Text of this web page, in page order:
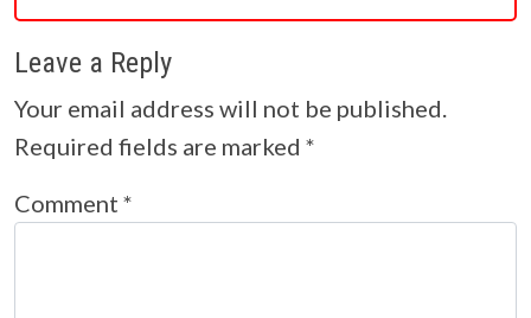
Leave a Reply
Your email address will not be published.
Required fields are marked *
Comment *